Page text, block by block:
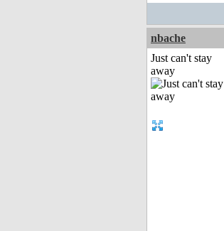
nbache
Just can't stay
away